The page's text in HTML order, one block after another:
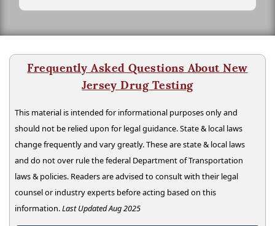
Frequently Asked Questions About New
Jersey Drug Testing
This material is intended for informational purposes only and
should not be relied upon for legal guidance. State & local laws
change frequently and vary greatly. These are state & local laws
and do not over rule the federal Department of Transportation
laws & policies. Readers are advised to consult with their legal
counsel or industry experts before acting based on this
information.Last Updated Aug 2025